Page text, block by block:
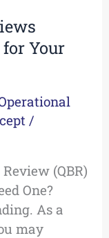
Your
/
(QBR)
One?
As a
may